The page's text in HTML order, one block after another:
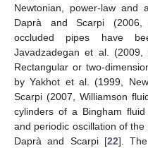
Newtonian, power-law and
Daprà and Scarpi
occluded pipes have
Javadzadegan et al.
Rectangular or two-
by Yakhot et al. (1999,
Scarpi (2007, Williamson
cylinders of a Bingham
and periodic oscillation of
Daprà and Scarpi [22].